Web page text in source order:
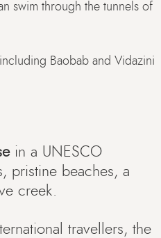
swim through the tunnels of
Baobab and Vidazini
in a UNESCO
pristine beaches, a
creek.
travellers, the